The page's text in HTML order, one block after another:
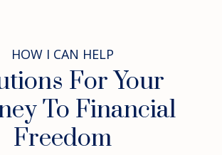
HOW I CAN HELP
For Your
To Financial
Freedom